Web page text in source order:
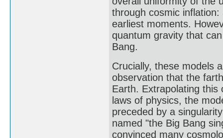
through cosmic
earliest moments.
quantum gravity that
Bang.
Crucially, these models
observation that the
Earth. Extrapolating this
laws of physics, the
preceded by a
named "the Big Bang
convinced many